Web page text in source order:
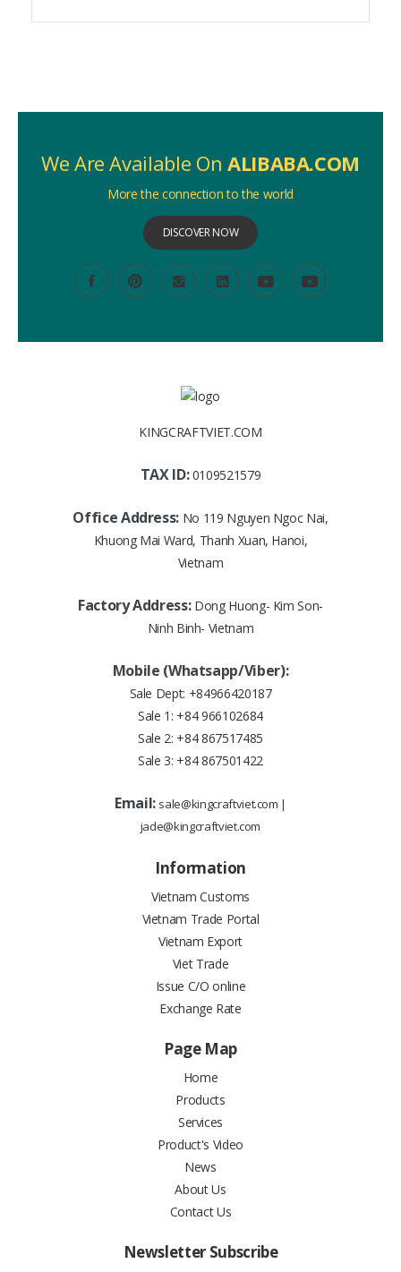
We Are Available On ALIBABA.COM
More the connection to the world
DISCOVER NOW
KINGCRAFTVIET.COM
TAX ID:0109521579
Office Address: No 119 Nguyen Ngoc Nai,
Khuong Mai Ward, Thanh Xuan, Hanoi,
Vietnam
Factory Address: Dong Huong- Kim Son-
Ninh Binh- Vietnam
Mobile (Whatsapp/Viber):
Sale Dept: +84966420187
Sale 1: +84 966102684
Sale 2: +84 867517485
Sale 3: +84 867501422
Email: sale@kingcraftviet.com |
jade@kingcraftviet.com
Information
Vietnam Customs
Vietnam Trade Portal
Vietnam Export
Viet Trade
Issue C/O online
Exchange Rate
Page Map
Home
Products
Services
Product's Video
News
About Us
Contact Us
Newsletter Subscribe